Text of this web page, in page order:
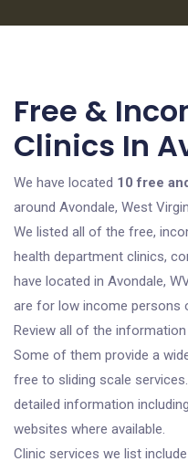
Free &
Clinics In
We have located 10 free
around Avondale, West
We listed all of the free,
health department clinics,
have located in Avondale,
are for low income persons
Review all of the
Some of them provide a
free to sliding scale
detailed information
websites where available.
Clinic services we list